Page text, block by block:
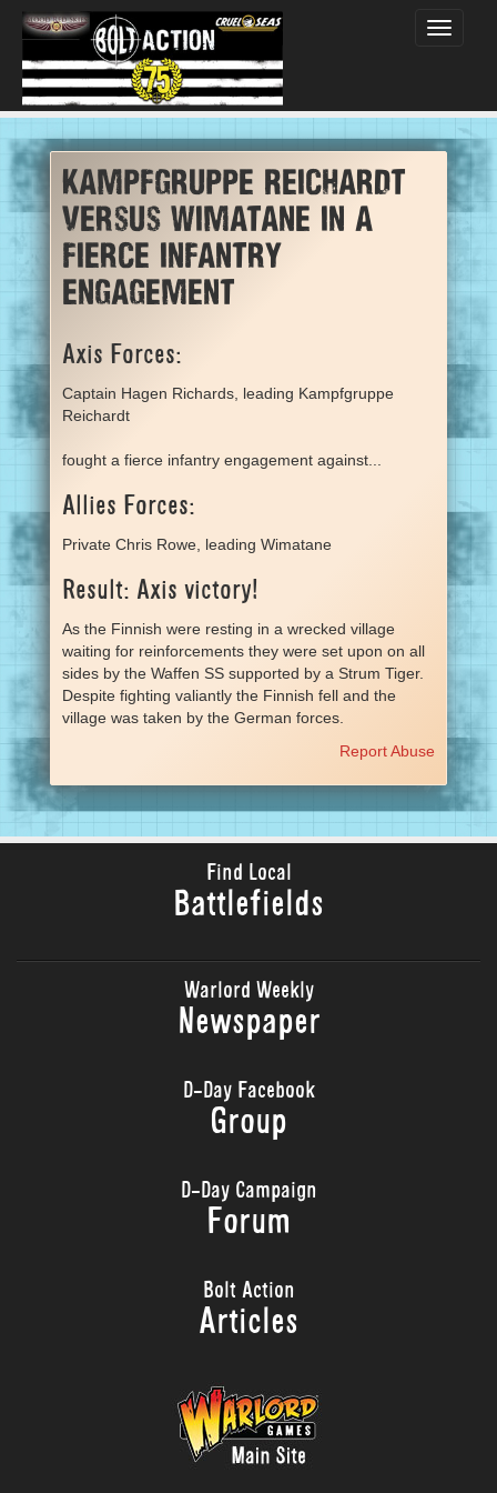
Toggle
Kampfgruppe Reichardt
versus Wimatane in a
fierce infantry
engagement
Axis Forces:
Captain Hagen Richards, leading Kampfgruppe
Reichardt
fought a fierce infantry engagement against...
Allies Forces:
Private Chris Rowe, leading Wimatane
Result: Axis victory!
As the Finnish were resting in a wrecked village
waiting for reinforcements they were set upon on all
sides by the Waffen SS supported by a Strum Tiger.
Despite fighting valiantly the Finnish fell and the
village was taken by the German forces.
Report Abuse
Find Local
Battlefields
Warlord Weekly
Newspaper
D-Day Facebook
Group
D-Day Campaign
Forum
Bolt Action
Articles